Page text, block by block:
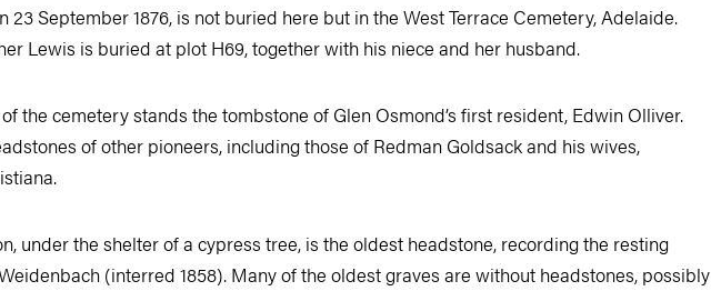
23 September 1876, is not buried here but in the West Terrace Cemetery, Adelaide.
Lewis is buried at plot H69, together with his niece and her husband.
the cemetery stands the tombstone of Glen Osmond’s first resident, Edwin Olliver.
of other pioneers, including those of Redman Goldsack and his wives,
under the shelter of a cypress tree, is the oldest headstone, recording the resting
(interred 1858). Many of the oldest graves are without headstones, possibly